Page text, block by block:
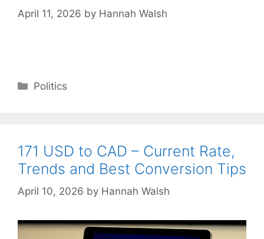
April 11, 2026 by Hannah Walsh
Categories
Politics
171 USD to CAD – Current Rate,
Trends and Best Conversion Tips
April 10, 2026 by Hannah Walsh